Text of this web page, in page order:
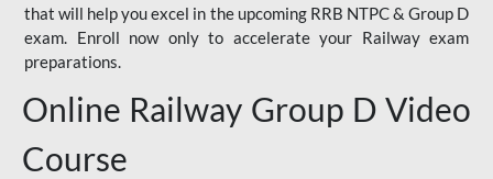
that will help you excel in the upcoming RRB NTPC & Group D
exam. Enroll now only to accelerate your Railway exam
preparations.
Online Railway Group D Video
Course